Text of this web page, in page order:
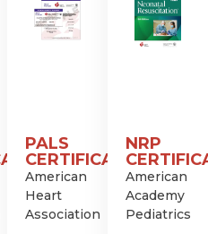
PALS
CERTIFICATION
American
Heart
Association
NRP
American
Academy
Pediatrics